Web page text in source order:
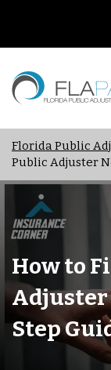
Florida Public
Public Adjuster
How to
Adjuster
Step